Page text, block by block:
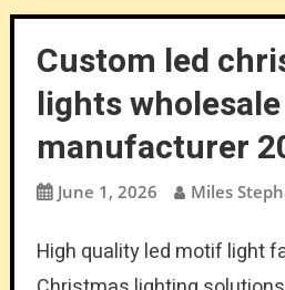
Custom led
lights wholesale
manufacturer
June 1, 2026 Miles
High quality led motif light